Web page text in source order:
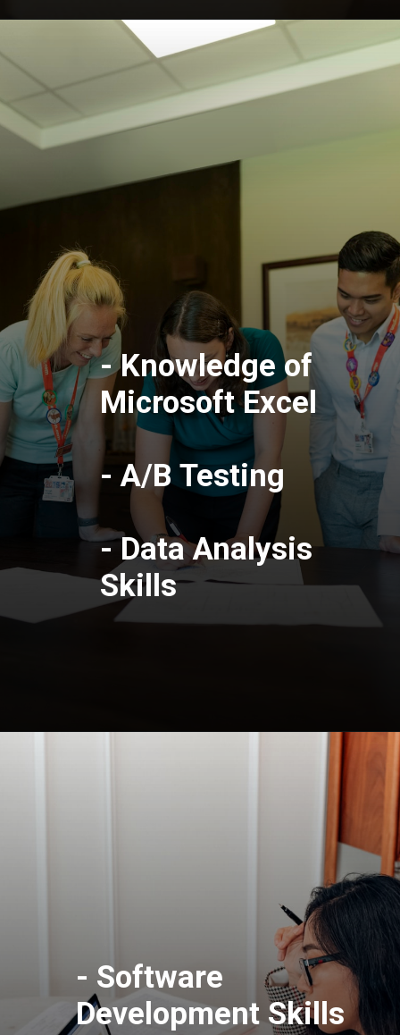
- Knowledge of
Microsoft Excel
- A/B Testing
- Data Analysis
Skills
- Software
Development Skills